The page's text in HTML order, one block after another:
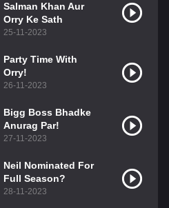
Salman Khan Aur
Orry Ke Sath
25-11-2023
Party Time With
Orry!
26-11-2023
Bigg Boss Bhadke
Anurag Par!
27-11-2023
Neil Nominated For
Full Season?
28-11-2023